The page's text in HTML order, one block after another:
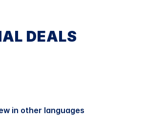
DEALS
in other languages